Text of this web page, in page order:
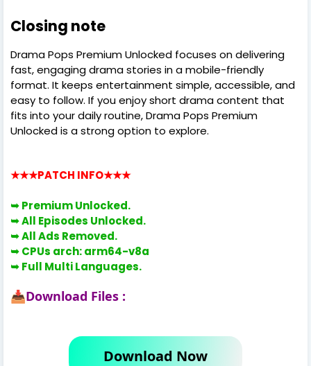
Closing note
Drama Pops Premium Unlocked focuses on delivering
fast, engaging drama stories in a mobile-friendly
format. It keeps entertainment simple, accessible, and
easy to follow. If you enjoy short drama content that
fits into your daily routine, Drama Pops Premium
Unlocked is a strong option to explore.
★★★PATCH INFO★★★
➥ Premium Unlocked.
➥ All Episodes Unlocked.
➥ All Ads Removed.
➥ CPUs arch:arm64-v8a
➥Full Multi Languages.
📥Download Files :
Download Now